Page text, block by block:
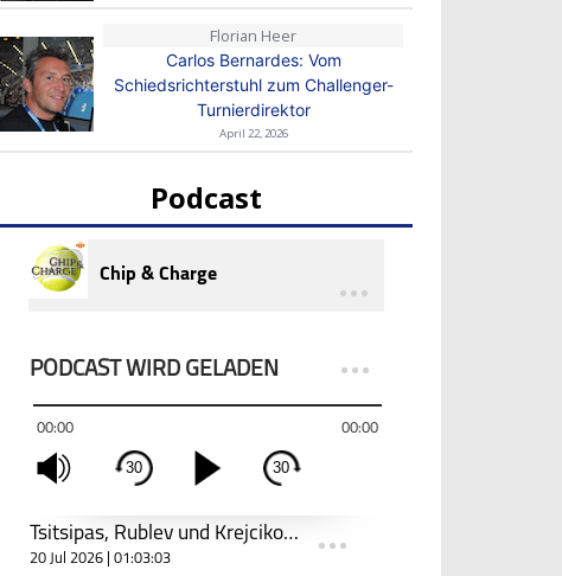
Florian Heer
Carlos Bernardes: Vom
Schiedsrichterstuhl zum Challenger-
Turnierdirektor
April 22, 2026
Podcast